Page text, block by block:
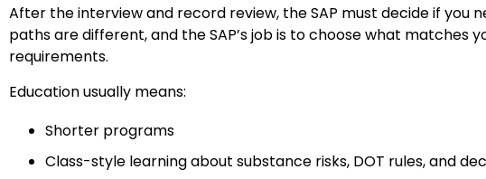
After the interview and record review, the SAP must decide if you
paths are different, and the SAP’s job is to choose what matches
requirements.
Education usually means:
Shorter programs
Class-style learning about substance risks, DOT rules, and